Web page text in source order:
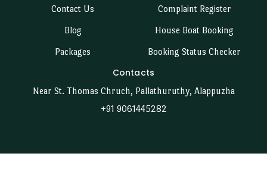
Contact Us
Blog
Packages
Complaint Register
House Boat Booking
Booking Status Checker
Contacts
Near St. Thomas Chruch, Pallathuruthy, Alappuzha
+91 9061445282